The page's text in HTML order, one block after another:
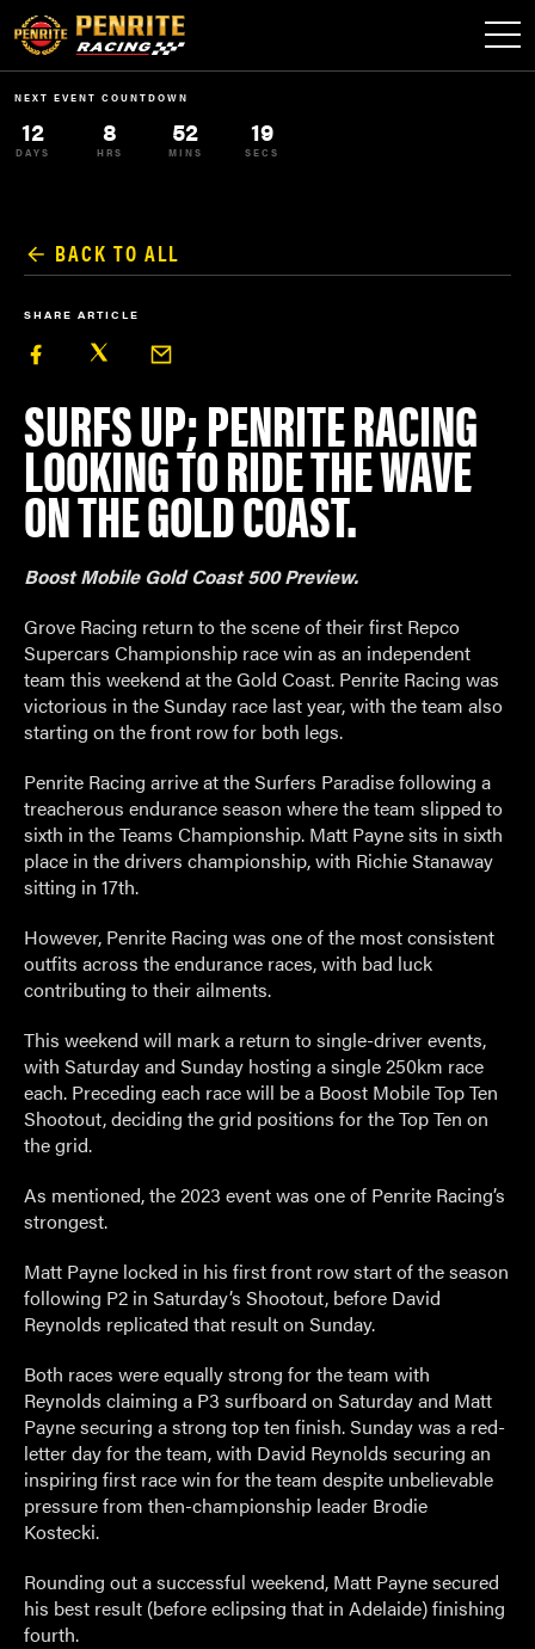
NEXT EVENT COUNTDOWN
12
DAYS
8
HRS
52
MINS
19
SECS
BACK TO ALL
SHARE ARTICLE
SURFS UP; PENRITE RACING
LOOKING TO RIDE THE WAVE
ON THE GOLD COAST.
Boost Mobile Gold Coast 500 Preview.
Grove Racing return to the scene of their first Repco
Supercars Championship race win as an independent
team this weekend at the Gold Coast. Penrite Racing was
victorious in the Sunday race last year, with the team also
starting on the front row for both legs.
Penrite Racing arrive at the Surfers Paradise following a
treacherous endurance season where the team slipped to
sixth in the Teams Championship. Matt Payne sits in sixth
place in the drivers championship, with Richie Stanaway
sitting in 17th.
However, Penrite Racing was one of the most consistent
outfits across the endurance races, with bad luck
contributing to their ailments.
This weekend will mark a return to single-driver events,
with Saturday and Sunday hosting a single 250km race
each. Preceding each race will be a Boost Mobile Top Ten
Shootout, deciding the grid positions for the Top Ten on
the grid.
As mentioned, the 2023 event was one of Penrite Racing’s
strongest.
Matt Payne locked in his first front row start of the season
following P2 in Saturday’s Shootout, before David
Reynolds replicated that result on Sunday.
Both races were equally strong for the team with
Reynolds claiming a P3 surfboard on Saturday and Matt
Payne securing a strong top ten finish. Sunday was a red-
letter day for the team, with David Reynolds securing an
inspiring first race win for the team despite unbelievable
pressure from then-championship leader Brodie
Kostecki.
Rounding out a successful weekend, Matt Payne secured
his best result (before eclipsing that in Adelaide) finishing
fourth.